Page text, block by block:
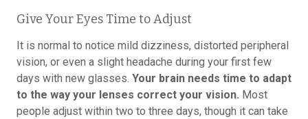
Give Your Eyes Time to Adjust
It is normal to notice mild dizziness, distorted peripheral
vision, or even a slight headache during your first few
days with new glasses. Your brain needs time to adapt
to the way your lenses correct your vision. Most
people adjust within two to three days, though it can take